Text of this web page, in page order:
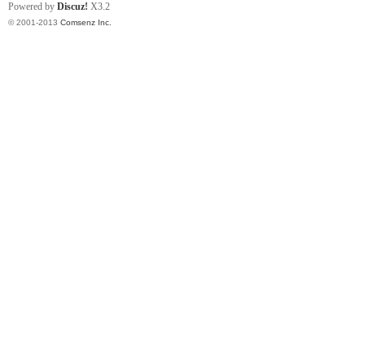
Powered by Discuz! X3.2
© 2001-2013 Comsenz Inc.